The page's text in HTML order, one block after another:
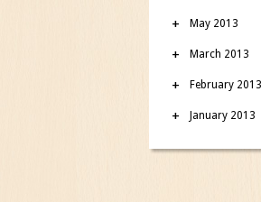
May 2013
March 2013
February 2013
January 2013